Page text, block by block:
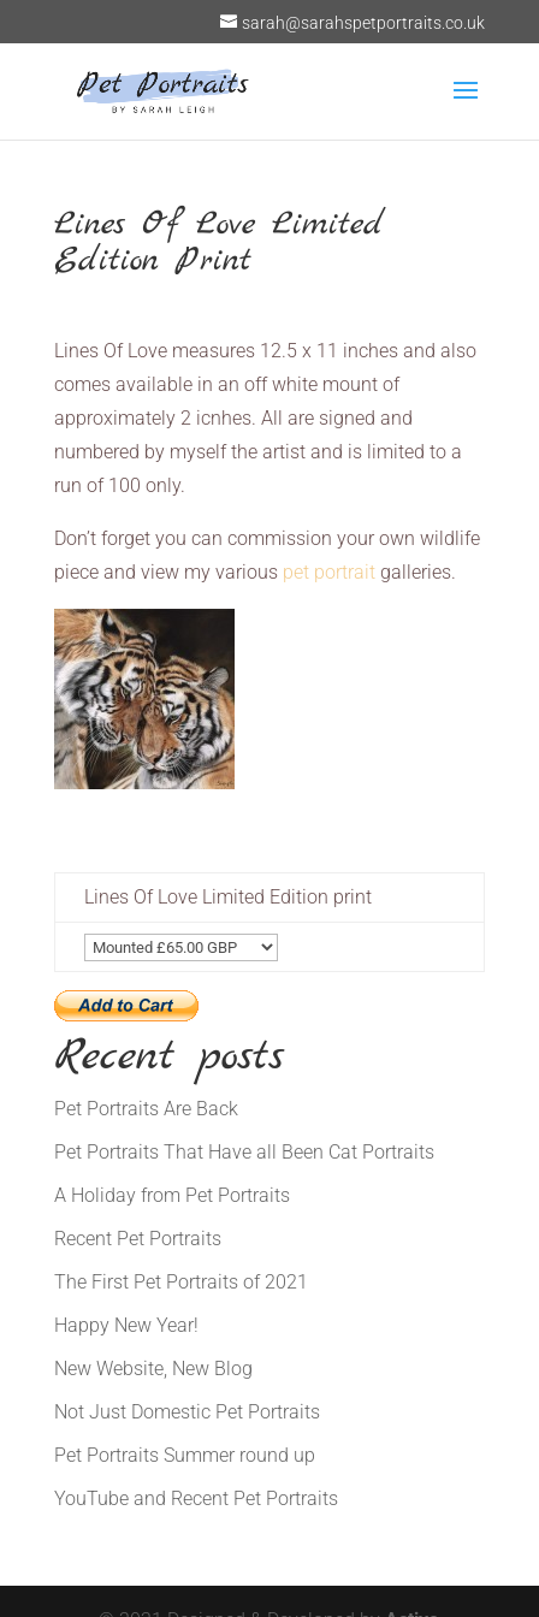
sarah@sarahspetportraits.co.uk
Lines Of Love Limited
Edition Print
Lines Of Love measures 12.5 x 11 inches and also
comes available in an off white mount of
approximately 2 icnhes. All are signed and
numbered by myself the artist and is limited to a
run of 100 only.
Don’t forget you can commission your own wildlife
piece and view my various pet portraitgalleries.
Lines Of Love Limited Edition print
Recent posts
Pet Portraits Are Back
Pet Portraits That Have all Been Cat Portraits
A Holiday from Pet Portraits
Recent Pet Portraits
The First Pet Portraits of 2021
Happy New Year!
New Website, New Blog
Not Just Domestic Pet Portraits
Pet Portraits Summer round up
YouTube and Recent Pet Portraits